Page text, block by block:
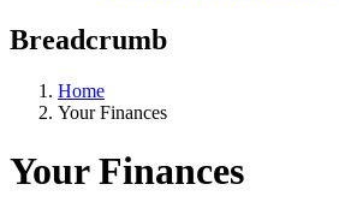
Breadcrumb
Home
Your Finances
Your Finances